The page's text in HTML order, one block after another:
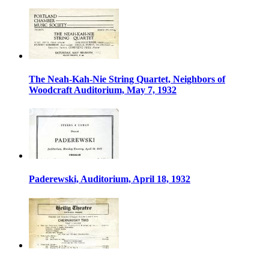
The Neah-Kah-Nie String Quartet, Neighbors of
Woodcraft Auditorium, May 7, 1932
Paderewski, Auditorium, April 18, 1932